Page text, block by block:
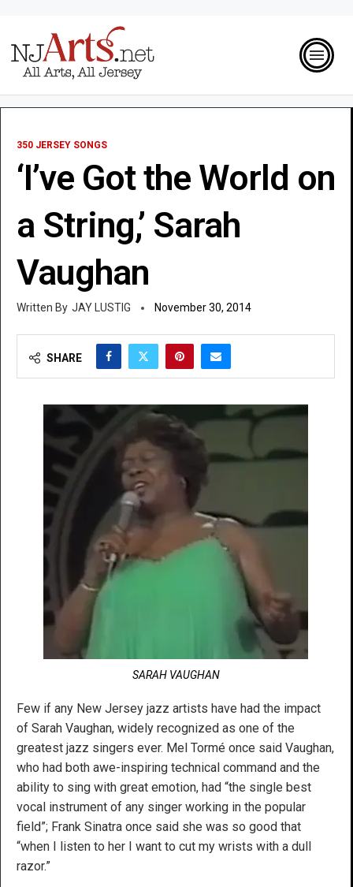
350 JERSEY SONGS
‘I’ve Got the World on
a String,’ Sarah
Vaughan
JAY LUSTIG November 30, 2014
SHARE
SARAH VAUGHAN
Few if any New Jersey jazz artists have had the impact
of Sarah Vaughan, widely recognized as one of the
greatest jazz singers ever. Mel Tormé once said Vaughan,
who had both awe-inspiring technical command and the
ability to sing with great emotion, had “the single best
vocal instrument of any singer working in the popular
field”; Frank Sinatra once said she was so good that
“when I listen to her I want to cut my wrists with a dull
razor.”